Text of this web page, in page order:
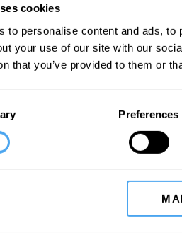
cookies
to personalise content and ads,
your use of our site with our
that you’ve provided to them or
Preferences
SIGN UP